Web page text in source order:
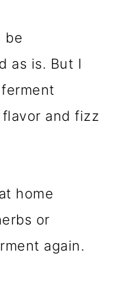
be
as is. But I
and fizz
home
or
again.